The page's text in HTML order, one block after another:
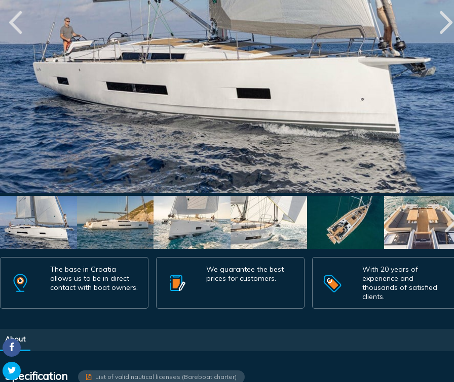
The base in Croatia
allows us to be in direct
contact with boat owners.
We guarantee the best
prices for customers.
With 20 years of
experience and
thousands of satisfied
clients.
About
Specification List of valid nautical licenses (Bareboat charter)